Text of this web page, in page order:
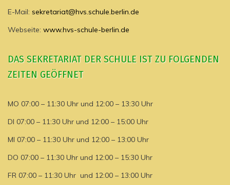
E-Mail: sekretariat@hvs.schule.berlin.de
Webseite: www.hvs-schule-berlin.de
DAS SEKRETARIAT DER SCHULE IST ZU FOLGENDEN
ZEITEN GEÖFFNET
MO 07:00 – 11:30 Uhr und 12:00 – 13:30 Uhr
DI 07:00 – 11:30 Uhr und 12:00 – 15:00 Uhr
MI 07:00 – 11:30 Uhr und 12:00 – 13:00 Uhr
DO 07:00 – 11:30 Uhr und 12:00 – 15:30 Uhr
FR 07:00 – 11:30 Uhr und 12:00 – 13:00 Uhr